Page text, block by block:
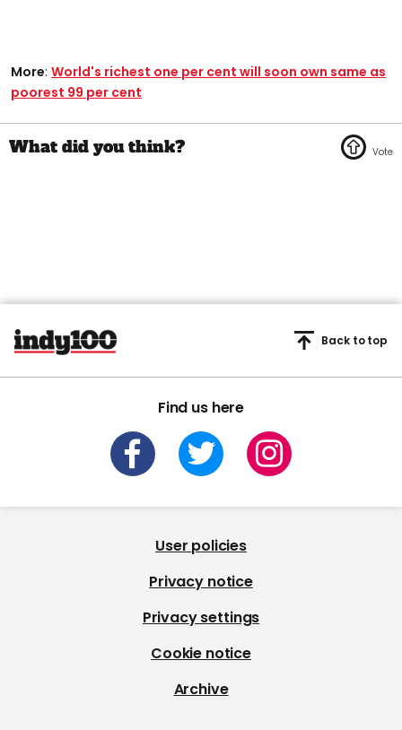
More: World's richest one per cent will soon own same as
poorest 99 per cent
Find us here
Back to top
User policies
Privacy notice
Privacy settings
Cookie notice
Archive